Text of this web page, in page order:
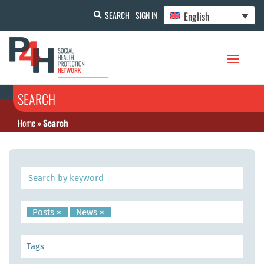
SEARCH SIGN IN English
SEARCH
Home»Search
×
Posts ×
News